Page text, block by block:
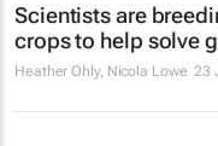
Scientists are
crops to help solve
Heather Ohly, Nicola Lowe 23